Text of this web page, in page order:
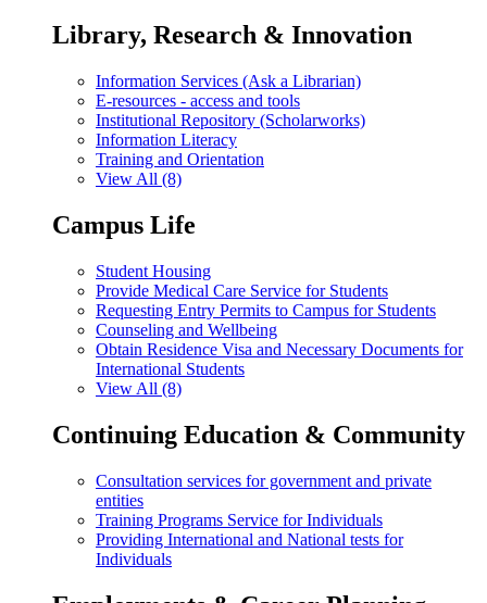
Library, Research & Innovation
Information Services (Ask a Librarian)
E-resources - access and tools
Institutional Repository (Scholarworks)
Information Literacy
Training and Orientation
View All (8)
Campus Life
Student Housing
Provide Medical Care Service for Students
Requesting Entry Permits to Campus for Students
Counseling and Wellbeing
Obtain Residence Visa and Necessary Documents for
International Students
View All (8)
Continuing Education & Community
Consultation services for government and private
entities
Training Programs Service for Individuals
Providing International and National tests for
Individuals